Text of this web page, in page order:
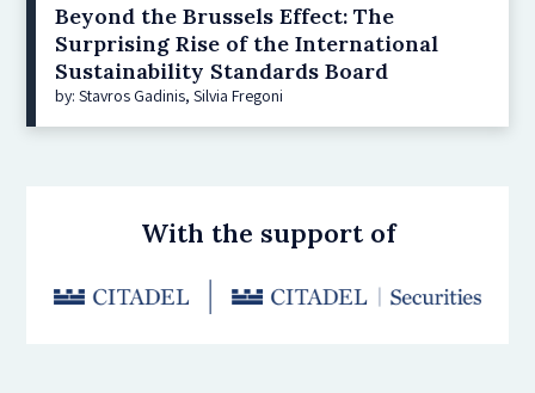
Beyond the Brussels Effect: The
Surprising Rise of the International
Sustainability Standards Board
by: Stavros Gadinis, Silvia Fregoni
With the support of